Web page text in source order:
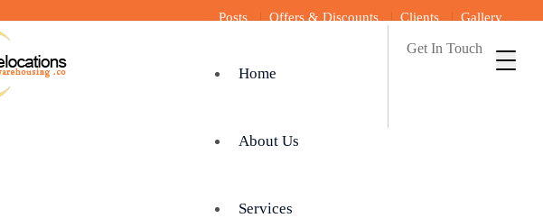
Posts Offers & Discounts Clients Gallery
Get In Touch
Home
About Us
Services